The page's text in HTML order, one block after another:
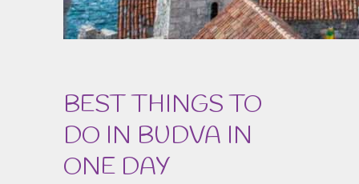
BEST THINGS TO
DO IN BUDVA IN
ONE DAY